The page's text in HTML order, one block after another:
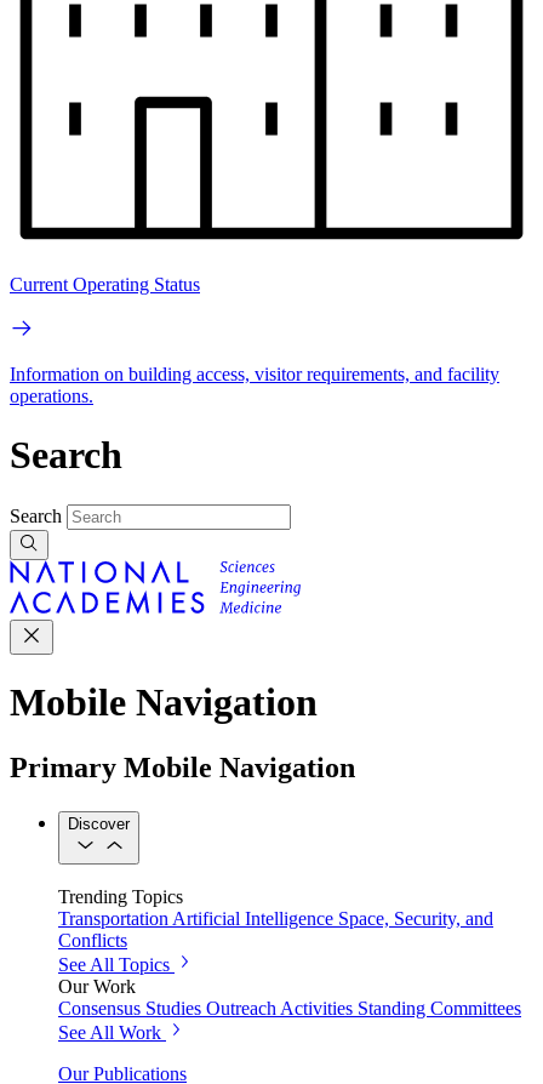
Current Operating Status
Information on building access, visitor requirements, and facility
operations.
Search
Search
Mobile Navigation
Primary Mobile Navigation
Discover
Trending Topics
TransportationArtificial Intelligence Space, Security, and
Conflicts
See All Topics
Our Work
Consensus Studies Outreach Activities Standing Committees
See All Work
Our Publications